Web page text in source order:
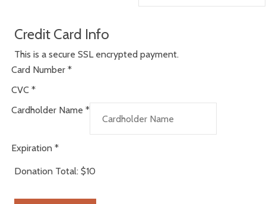
Credit Card Info
This is a secure SSL encrypted payment.
Card Number *
CVC *
Cardholder Name *
Expiration *
Donation Total: $10